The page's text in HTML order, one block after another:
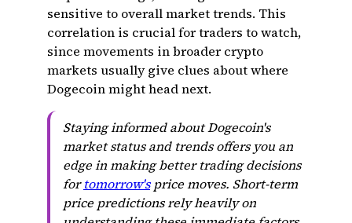
sensitive to overall market trends. This
correlation is crucial for traders to watch,
since movements in broader crypto
markets usually give clues about where
Dogecoin might head next.
Staying informed about Dogecoin's
market status and trends offers you an
edge in making better trading decisions
fortomorrow'sprice moves. Short-term
price predictions rely heavily on